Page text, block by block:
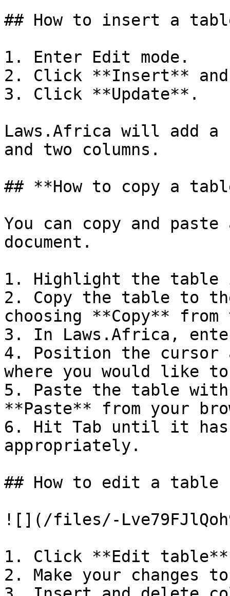
## How to insert a
1. Enter Edit mode.
2. Click **Insert**
3. Click **Update**.
Laws.Africa will add a
and two columns.
## **How to copy a
You can copy and
document.
1. Highlight the table
2. Copy the table to
choosing **Copy**
3. In Laws.Africa,
4. Position the
where you would like
5. Paste the table
**Paste** from your
6. Hit Tab until it has
appropriately.
## How to edit a table
![](/files/-
1. Click **Edit
2. Make your changes